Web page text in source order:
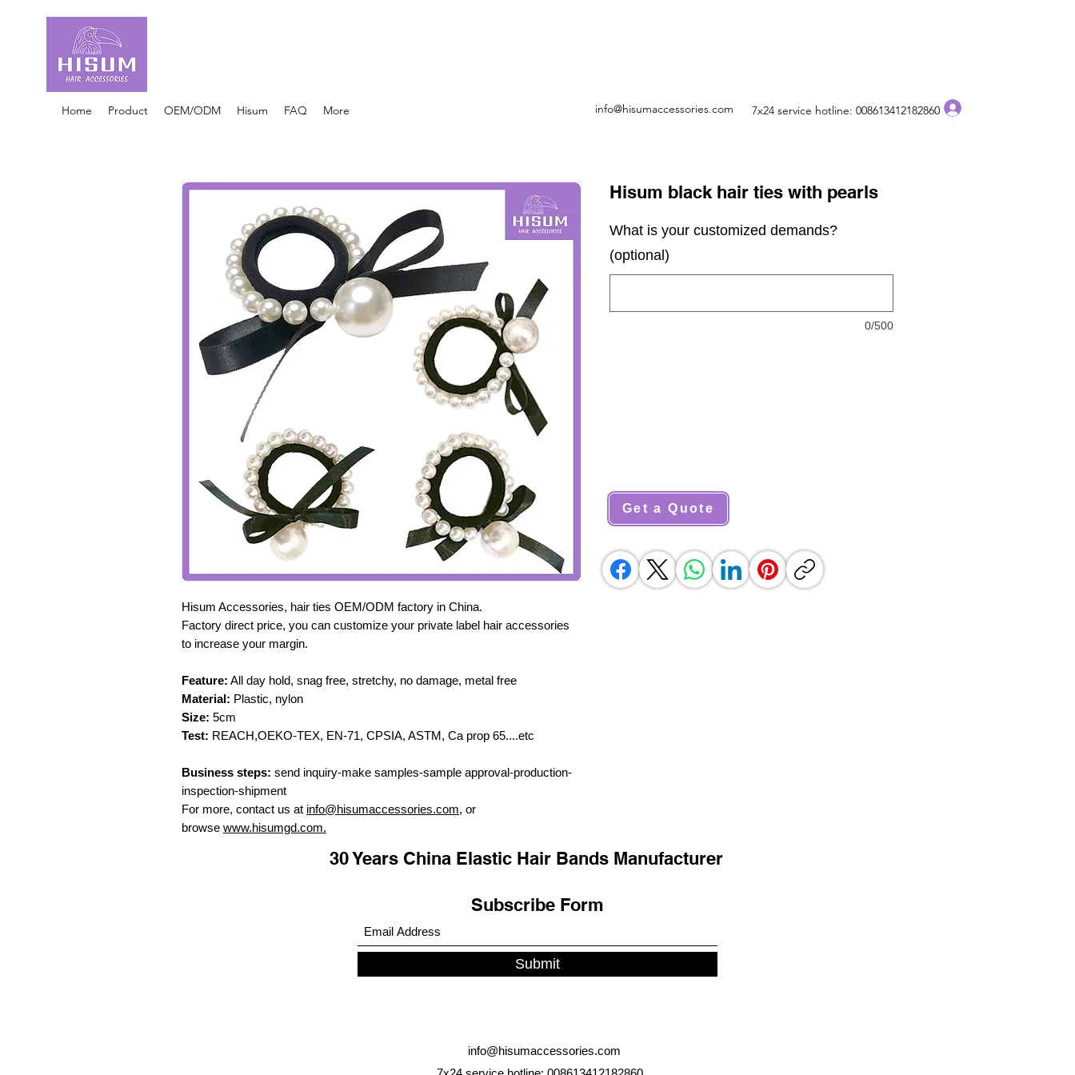
Home Product OEM/ODM Hisum FAQ More info@hisumaccessories.com 7x24 service hotline: 008613412182860
Get a Quote
Hisum Accessories, hair ties OEM/ODM factory in China.
Factory direct price, you can customize your private label hair accessories
to increase your margin.
Feature: All day hold, snag free, stretchy, no damage, metal free
Material: Plastic, nylon
Size: 5cm
Test: REACH,OEKO-TEX, EN-71, CPSIA, ASTM, Ca prop 65....etc
Business steps: send inquiry-make samples-sample approval-production-
inspection-shipment
For more, contact us at info@hisumaccessories.com, or
browse www.hisumgd.com.
Hisum black hair ties with pearls
What is your customized demands?
(optional)
0/500
30 Years China Elastic Hair Bands Manufacturer
Subscribe Form
Submit
info@hisumaccessories.com